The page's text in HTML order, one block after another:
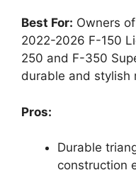
Best For: Owners
2022-2026 F-150
250 and F-350
durable and stylish
Pros:
Durable
construction